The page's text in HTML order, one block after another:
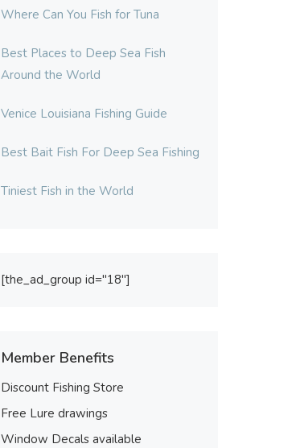
Where Can You Fish for Tuna
Best Places to Deep Sea Fish
Around the World
Venice Louisiana Fishing Guide
Best Bait Fish For Deep Sea Fishing
Tiniest Fish in the World
[the_ad_group id="18"]
Member Benefits
Discount Fishing Store
Free Lure drawings
Window Decals available